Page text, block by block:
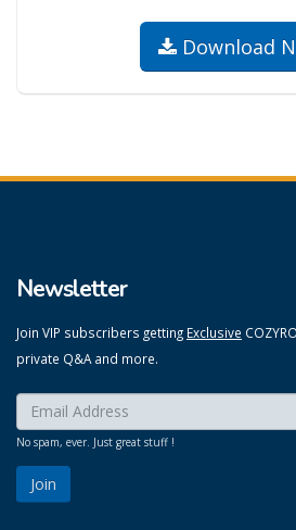
Download
Newsletter
Join VIP subscribers getting Exclusive
private Q&A and more.
Enter your email here:
No spam, ever. Just great stuff !